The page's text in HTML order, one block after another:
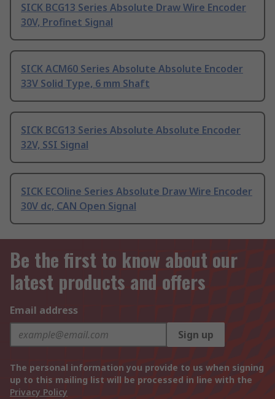
SICK BCG13 Series Absolute Draw Wire Encoder
30V, Profinet Signal
SICK ACM60 Series Absolute Absolute Encoder
33V Solid Type, 6 mm Shaft
SICK BCG13 Series Absolute Absolute Encoder
32V, SSI Signal
SICK ECOline Series Absolute Draw Wire Encoder
30V dc, CAN Open Signal
Be the first to know about our
latest products and offers
Email address
Sign up
The personal information you provide to us when signing
up to this mailing list will be processed in line with the
Privacy Policy